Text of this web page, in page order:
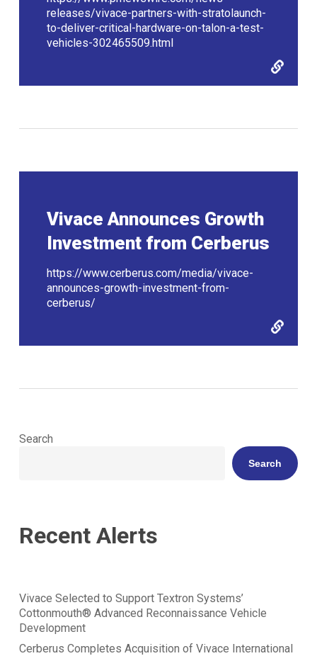
releases/vivace-partners-with-stratolaunch-
to-deliver-critical-hardware-on-talon-a-test-
vehicles-302465509.html
Vivace Announces Growth
Investment from Cerberus
https://www.cerberus.com/media/vivace-
announces-growth-investment-from-
cerberus/
Search
Search
Recent Alerts
Vivace Selected to Support Textron Systems’
Cottonmouth® Advanced Reconnaissance Vehicle
Development
Cerberus Completes Acquisition of Vivace International